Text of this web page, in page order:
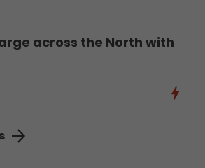
across the North with